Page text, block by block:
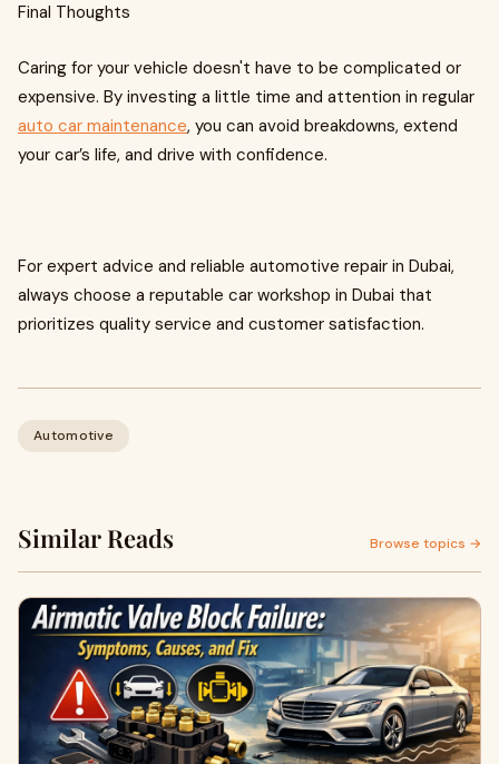
Final Thoughts
Caring for your vehicle doesn't have to be complicated or
expensive. By investing a little time and attention in regular
auto car maintenance, you can avoid breakdowns, extend
your car’s life, and drive with confidence.
For expert advice and reliable automotive repair in Dubai,
always choose a reputable car workshop in Dubai that
prioritizes quality service and customer satisfaction.
Automotive
Similar Reads Browse topics →